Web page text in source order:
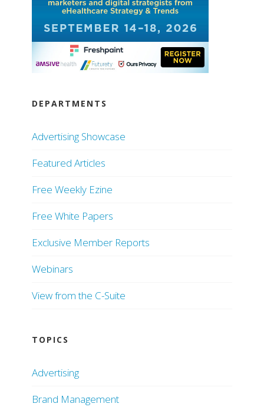
DEPARTMENTS
Advertising Showcase
Featured Articles
Free Weekly Ezine
Free White Papers
Exclusive Member Reports
Webinars
View from the C-Suite
TOPICS
Advertising
Brand Management